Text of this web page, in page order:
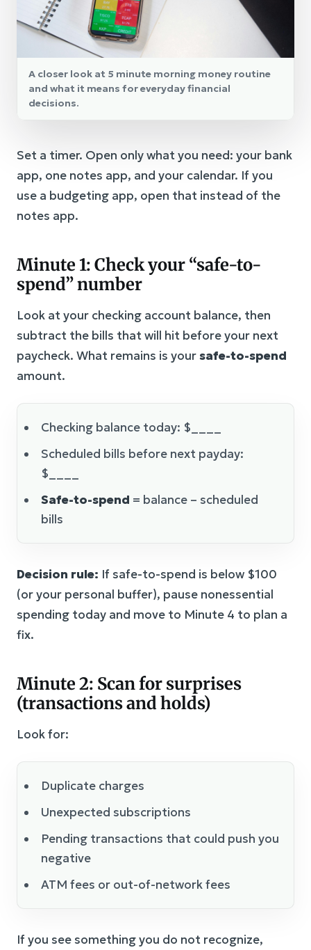
A closer look at 5 minute morning money routine
and what it means for everyday financial
decisions.
Set a timer. Open only what you need: your bank
app, one notes app, and your calendar. If you
use a budgeting app, open that instead of the
notes app.
Minute 1: Check your “safe-to-
spend” number
Look at your checking account balance, then
subtract the bills that will hit before your next
paycheck. What remains is yoursafe-to-spend
amount.
Checking balance today: $____
Scheduled bills before next payday:
$____
Safe-to-spend = balance – scheduled
bills
Decision rule: If safe-to-spend is below $100
(or your personal buffer), pause nonessential
spending today and move to Minute 4 to plan a
fix.
Minute 2: Scan for surprises
(transactions and holds)
Look for:
Duplicate charges
Unexpected subscriptions
Pending transactions that could push you
negative
ATM fees or out-of-network fees
If you see something you do not recognize,